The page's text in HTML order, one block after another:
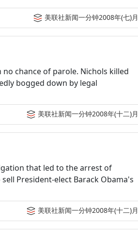
美联社新闻一分钟2008年(七)月
chance of parole. Nichols killed
bogged down by legal
美联社新闻一分钟2008年(十二)月
that led to the arrest of
President-elect Barack Obama's
美联社新闻一分钟2008年(十二)月